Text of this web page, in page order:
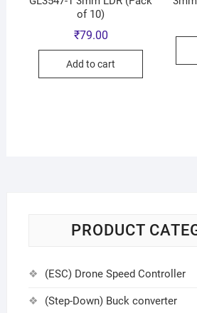
of 10)
₹79.00
Add to cart
PRODUCT
(ESC) Drone Speed Controller
(Step-Down) Buck converter